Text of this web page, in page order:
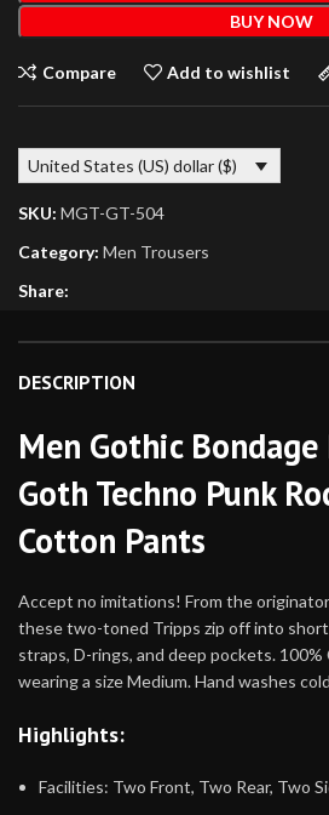
BUY NOW
Compare Add to wishlist
United States (US) dollar ($)
SKU: MGT-GT-504
Category: Men Trousers
Share:
DESCRIPTION
Men Gothic Bondage
Goth Techno Punk
Cotton Pants
Accept no imitations! From the
these two-toned Tripps zip off into
straps, D-rings, and deep pockets.
wearing a size Medium. Hand washes
Highlights:
Facilities: Two Front, Two Rear, Two